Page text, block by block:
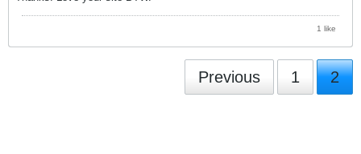
1 like
Previous 1 2